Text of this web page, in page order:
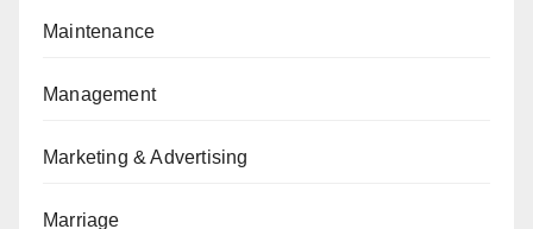
Maintenance
Management
Marketing & Advertising
Marriage